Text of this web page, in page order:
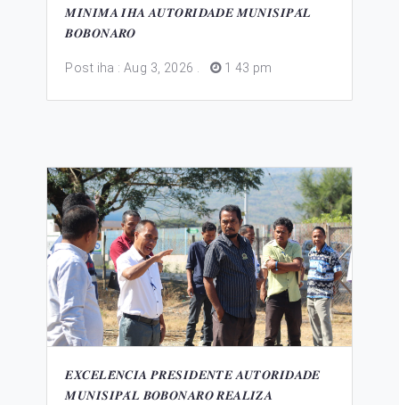
𝑴𝑰́𝑵𝑰𝑴𝑨 𝑰𝑯𝑨 𝑨𝑼𝑻𝑶𝑹𝑰𝑫𝑨𝑫𝑬 𝑴𝑼𝑵𝑰𝑺𝑰𝑷𝑨́𝑳
𝑩𝑶𝑩𝑶𝑵𝑨𝑹𝑶
Post iha : Aug 3, 2026 1 43 pm
𝑬𝑿𝑪𝑬𝑳𝑬̂𝑵𝑪𝑰𝑨 𝑷𝑹𝑬𝑺𝑰𝑫𝑬𝑵𝑻𝑬 𝑨𝑼𝑻𝑶𝑹𝑰𝑫𝑨𝑫𝑬
𝑴𝑼𝑵𝑰𝑺𝑰𝑷𝑨́𝑳 𝑩𝑶𝑩𝑶𝑵𝑨𝑹𝑶 𝑹𝑬𝑨𝑳𝑰𝒁𝑨